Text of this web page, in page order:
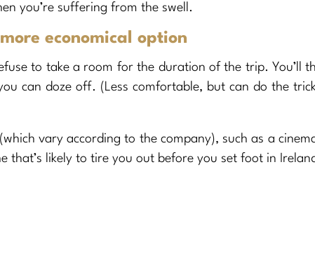
you’re suffering from the swell.
economical option
to take a room for the duration of the trip. You’ll
can doze off. (Less comfortable, but can do the
vary according to the company), such as a
that’s likely to tire you out before you set foot in